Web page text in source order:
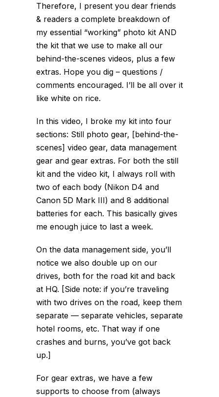
Therefore, I present you dear friends
& readers a complete breakdown of
my essential “working” photo kit AND
the kit that we use to make all our
behind-the-scenes videos, plus a few
extras. Hope you dig – questions /
comments encouraged. I’ll be all over it
like white on rice.
In this video, I broke my kit into four
sections: Still photo gear, [behind-the-
scenes] video gear, data management
gear and gear extras. For both the still
kit and the video kit, I always roll with
two of each body (Nikon D4 and
Canon 5D Mark III) and 8 additional
batteries for each. This basically gives
me enough juice to last a week.
On the data management side, you’ll
notice we also double up on our
drives, both for the road kit and back
at HQ. [Side note: if you’re traveling
with two drives on the road, keep them
separate — separate vehicles, separate
hotel rooms, etc. That way if one
crashes and burns, you’ve got back
up.]
For gear extras, we have a few
supports to choose from (always